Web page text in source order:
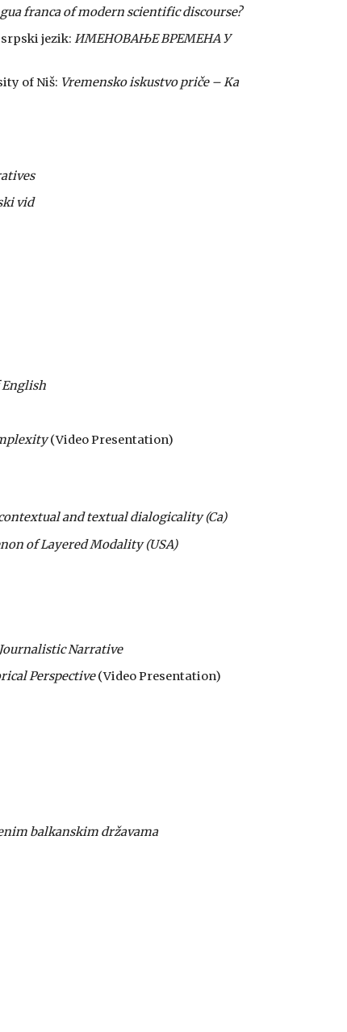
franca of modern scientific discourse?
jezik: ИМЕНОВАЊЕ ВРЕМЕНА У
of Niš: Vremensko iskustvo priče – Ka
vid
(Video Presentation)
and textual dialogicality (Ca)
of Layered Modality (USA)
Narrative
Perspective(Video Presentation)
balkanskim državama